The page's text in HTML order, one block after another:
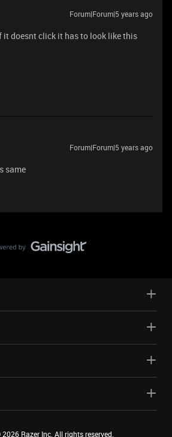
Forum|Forum|5 years ago
it doesnt click it has to look like this
Forum|Forum|5 years ago
same
2026 Razer Inc. All rights reserved.